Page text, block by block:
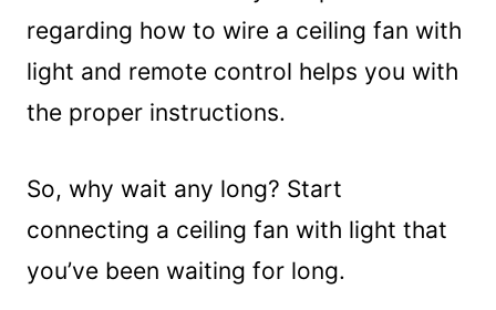
regarding how to wire a ceiling fan with
light and remote control helps you with
the proper instructions.
So, why wait any long? Start
connecting a ceiling fan with light that
you’ve been waiting for long.